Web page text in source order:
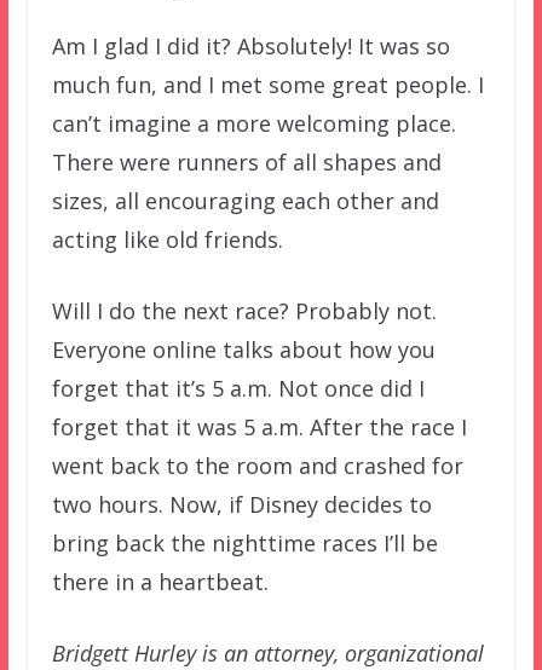
Am I glad I did it? Absolutely! It was so
much fun, and I met some great people. I
can’t imagine a more welcoming place.
There were runners of all shapes and
sizes, all encouraging each other and
acting like old friends.
Will I do the next race? Probably not.
Everyone online talks about how you
forget that it’s 5 a.m. Not once did I
forget that it was 5 a.m. After the race I
went back to the room and crashed for
two hours. Now, if Disney decides to
bring back the nighttime races I’ll be
there in a heartbeat.
Bridgett Hurley is an attorney, organizational